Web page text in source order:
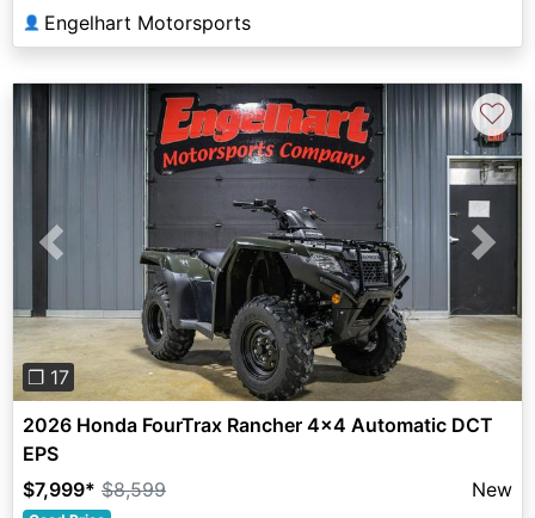
👤 Engelhart Motorsports
Previous Next
❐ 17
♡
2026 Honda FourTrax Rancher 4x4 Automatic DCT
EPS
$7,999* $8,599 New